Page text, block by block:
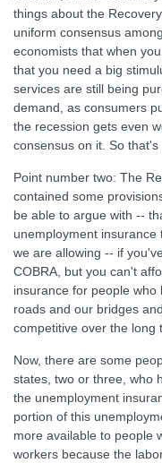
things about the
uniform consensus
economists that when
that you need a big
services are still being
demand, as consumers
the recession gets even
consensus on it. So that's
Point number two: The
contained some
be able to argue with --
unemployment
we are allowing -- if
COBRA, but you can't
insurance for people
roads and our bridges
competitive over the long
Now, there are some
states, two or three, who
the unemployment
portion of this
more available to people
workers because the